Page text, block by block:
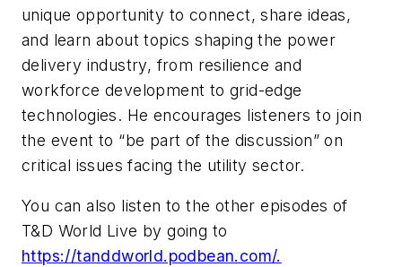
unique opportunity to connect, share ideas,
and learn about topics shaping the power
delivery industry, from resilience and
workforce development to grid-edge
technologies. He encourages listeners to join
the event to “be part of the discussion” on
critical issues facing the utility sector.
You can also listen to the other episodes of
T&D World Live by going to
https://tanddworld.podbean.com/.